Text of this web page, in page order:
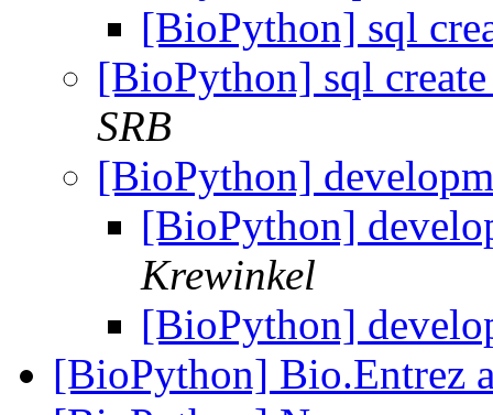
[BioPython] sql
[BioPython] sql
SRB
[BioPython]
[BioPython]
Krewinkel
[BioPython]
[BioPython] Bio.Entrez